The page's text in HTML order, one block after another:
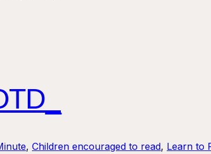
, Children encouraged to read, Learn to